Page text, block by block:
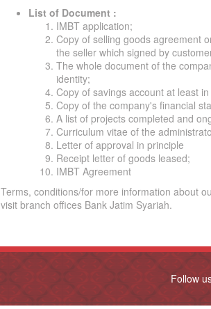
List of Document :
IMBT application;
Copy of selling goods agreement
the seller which signed by
The whole document of the
identity;
Copy of savings account at least
Copy of the company's financial
A list of projects completed and
Curriculum vitae of the
Letter of approval in principle
Receipt letter of goods leased;
IMBT Agreement
Terms, conditions/for more information about
visit branch offices Bank Jatim Syariah.
Follow